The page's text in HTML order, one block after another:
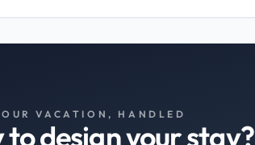
VACATION, HANDLED
to design your stay?